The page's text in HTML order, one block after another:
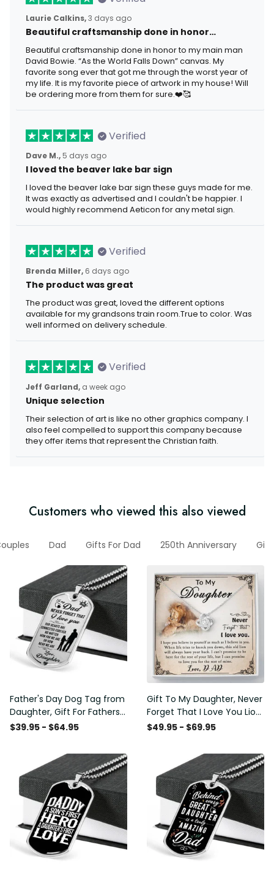
Laurie Calkins,3 days ago
Beautiful craftsmanship done in honor…
Beautiful craftsmanship done in honor to my main man
David Bowie. “As the World Falls Down” canvas. My
favorite song ever that got me through the worst year of
my life. It is my favorite piece of artwork in my house! Will
be ordering more from them for sure.❤️🥰
Verified
Dave M., 5 days ago
I loved the beaver lake bar sign
I loved the beaver lake bar sign these guys made for me.
It was exactly as advertised and I couldn't be happier. I
would highly recommend Aeticon for any metal sign.
Verified
Brenda Miller, 6 days ago
The product was great
The product was great, loved the different options
available for my grandsons train room.True to color. Was
well informed on delivery schedule.
Verified
Jeff Garland, a week ago
Unique selection
Their selection of art is like no other graphics company. I
also feel compelled to support this company because
they offer items that represent the Christian faith.
Customers who viewed this also viewed
Dad Gifts For Dad 250th Anniversary
Father's Day Dog Tag from
Daughter, Gift For Fathers
Day Personalised Dog Tag,
$39.95 - $64.95
Gift To My Daughter, Never
Forget That I Love You Lion
Gift From Dad Father
$49.95 - $69.95